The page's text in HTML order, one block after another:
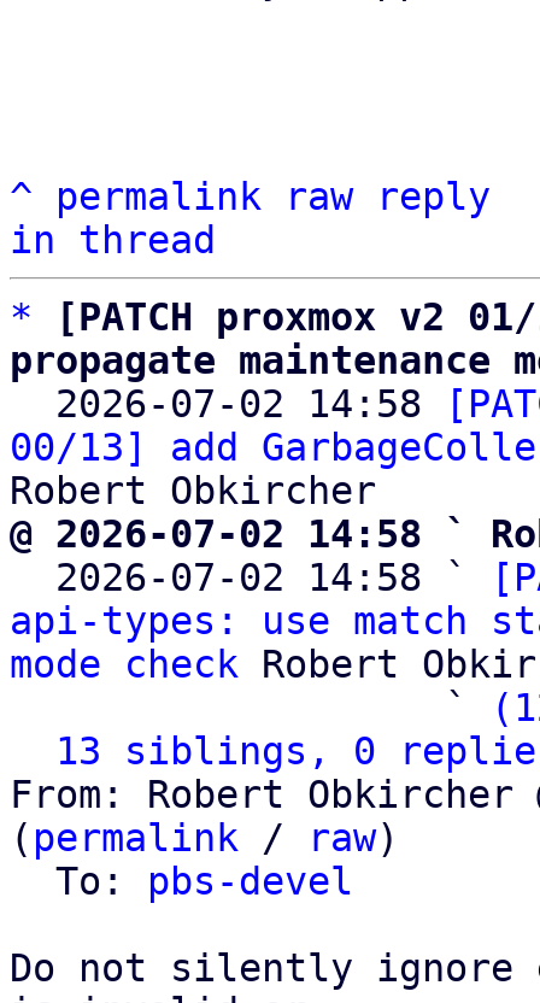
^ permalink raw
reply
in thread
*
[PATCH proxmox v2
propagate maintenance
2026-07-02 14:58
00/13] add
@ 2026-07-02 14:58 `
2026-07-02 14:58 `
api-types: use match
mode check Robert
                   `
13 siblings, 0
From: Robert Obkircher
( permalink / raw)
  To:
pbs-devel
Do not silently